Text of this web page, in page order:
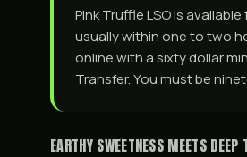
Pink Truffle LSO is
usually within one to two
online with a sixty dollar
Transfer. You must be
EARTHY SWEETNESS MEETS DEEP